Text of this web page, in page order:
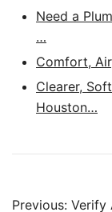
Need a
…
Comfort,
Clearer,
Houston…
Post
Previous: Verify